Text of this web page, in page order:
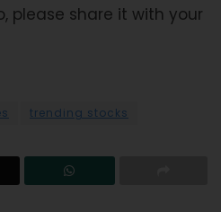
please share it with your
trending stocks